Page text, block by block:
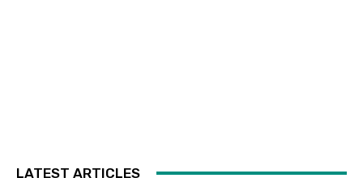
LATEST ARTICLES